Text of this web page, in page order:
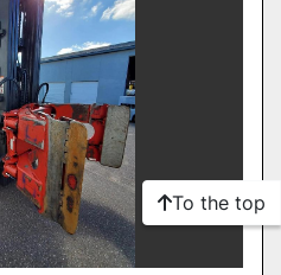
To the top